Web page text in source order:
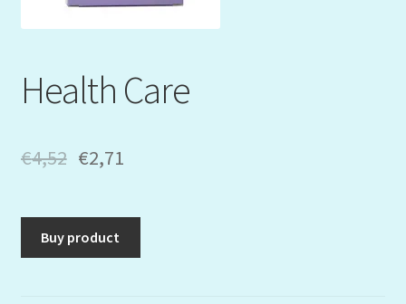
Warenkorb
Health Care
€4,52 €2,71
Buy product